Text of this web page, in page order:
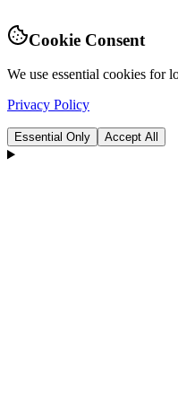
Cookie Consent
We use essential cookies for
Privacy Policy
Essential Only Accept All